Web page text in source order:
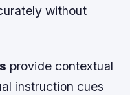
without
provide contextual
instruction cues